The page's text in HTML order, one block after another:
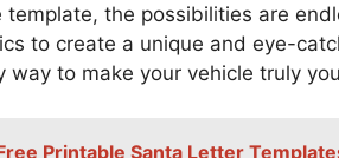
template, the possibilities are
to create a unique and eye-
way to make your vehicle truly
Printable Santa Letter